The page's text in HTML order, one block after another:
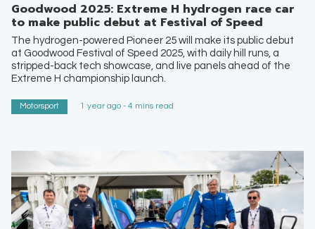
Goodwood 2025: Extreme H hydrogen race car
to make public debut at Festival of Speed
The hydrogen-powered Pioneer 25 will make its public debut
at Goodwood Festival of Speed 2025, with daily hill runs, a
stripped-back tech showcase, and live panels ahead of the
Extreme H championship launch.
Motorsport 1 year ago - 4 mins read